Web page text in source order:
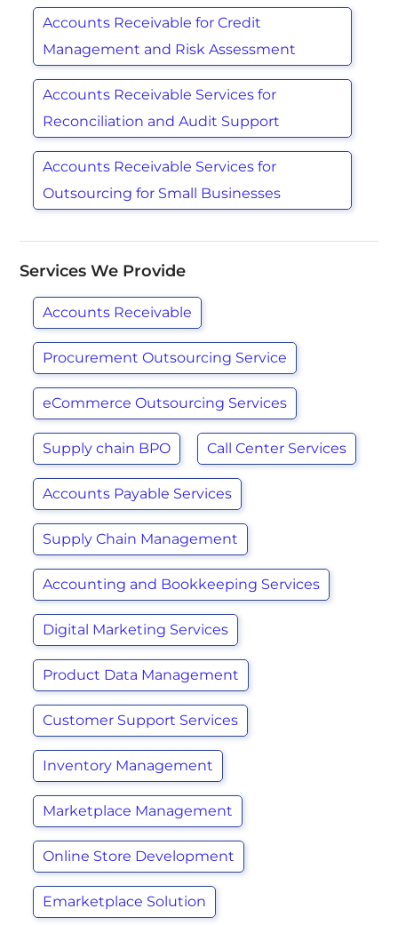
Accounts Receivable for Credit
Management and Risk Assessment
Accounts Receivable Services for
Reconciliation and Audit Support
Accounts Receivable Services for
Outsourcing for Small Businesses
Services We Provide
Accounts Receivable
Procurement Outsourcing Service
eCommerce Outsourcing Services
Supply chain BPO Call Center Services
Accounts Payable Services
Supply Chain Management
Accounting and Bookkeeping Services
Digital Marketing Services
Product Data Management
Customer Support Services
Inventory Management
Marketplace Management
Online Store Development
Emarketplace Solution